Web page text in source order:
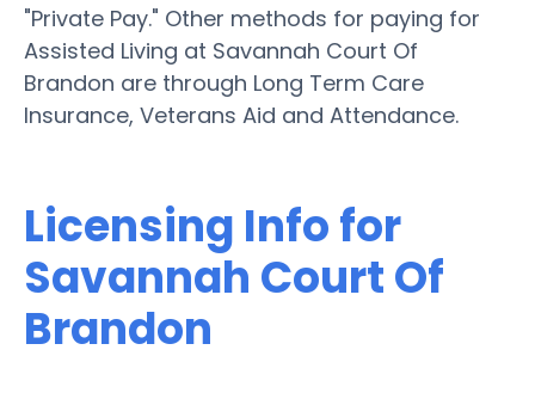
"Private Pay." Other methods for paying for
Assisted Living at Savannah Court Of
Brandon are through Long Term Care
Insurance, Veterans Aid and Attendance.
Licensing Info for
Savannah Court Of
Brandon